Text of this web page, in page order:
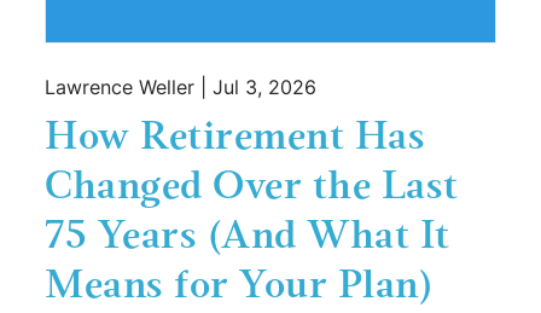
Lawrence Weller |Jul 3, 2026
How Retirement Has
Changed Over the Last
75 Years (And What It
Means for Your Plan)